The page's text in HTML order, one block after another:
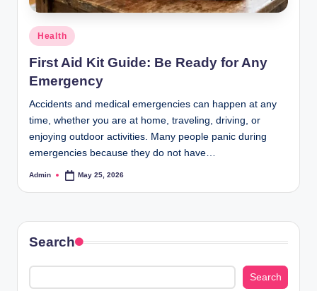
Posted
in
Health
First Aid Kit Guide: Be Ready for Any
Emergency
Accidents and medical emergencies can happen at any
time, whether you are at home, traveling, driving, or
enjoying outdoor activities. Many people panic during
emergencies because they do not have…
Posted
Admin May 25, 2026
Search
Search